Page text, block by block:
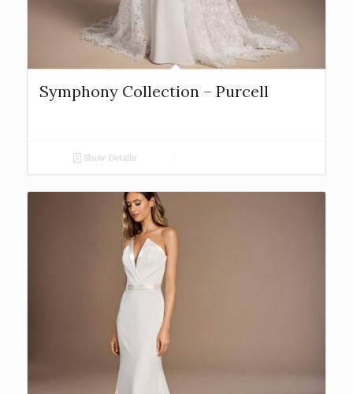
Symphony Collection – Purcell
Show Details